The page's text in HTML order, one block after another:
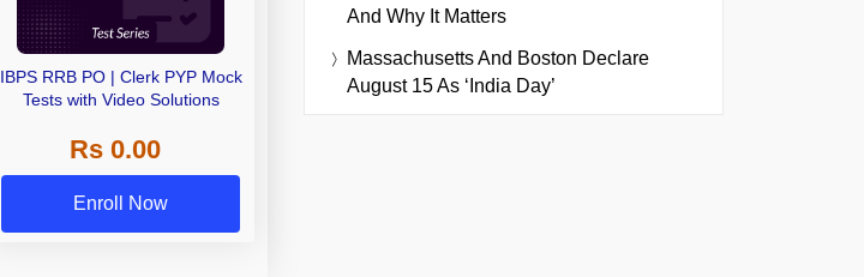
IBPS RRB PO | Clerk PYP Mock
Tests with Video Solutions
Rs 0.00
Enroll Now
And Why It Matters
Massachusetts And Boston Declare
August 15 As ‘India Day’